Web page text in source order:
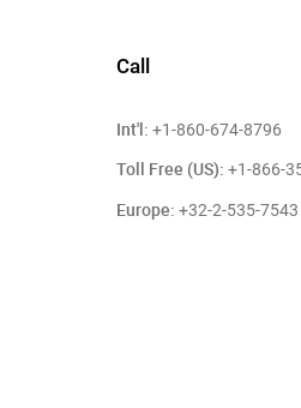
Call
Int'l: +1-860-674-8796
Toll Free (US): +1-866-
Europe: +32-2-535-7543